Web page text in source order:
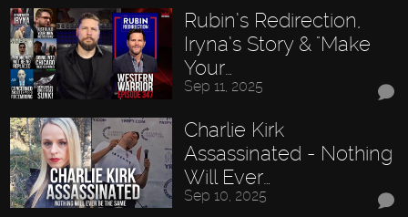
Rubin’s Redirection,
Iryna’s Story & "Make
Your…
Sep 11, 2025
Charlie Kirk
Assassinated - Nothing
Will Ever…
Sep 10, 2025